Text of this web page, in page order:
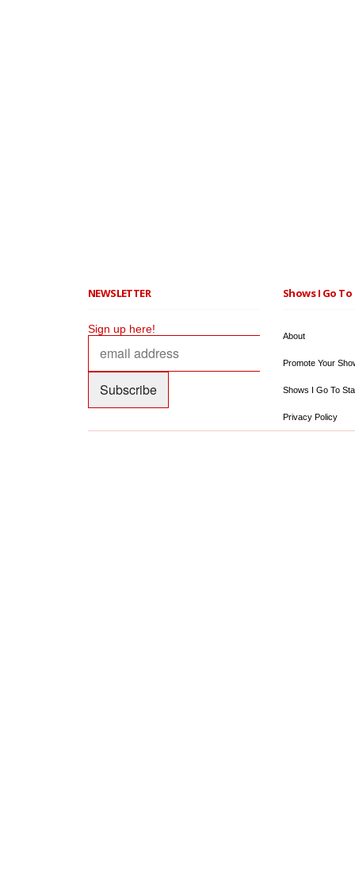
NEWSLETTER
Sign up here!
Shows I Go
About
Promote Your
Shows I Go To
Privacy Policy